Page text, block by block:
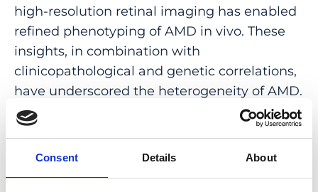
Consent Details About
high-resolution retinal imaging has enabled
refined phenotyping of AMD in vivo. These
insights, in combination with
clinicopathological and genetic correlations,
have underscored the heterogeneity of AMD.
Hence, our current understanding promotes
the view that AMD represents a disease
spectrum comprising distinct phenotypes